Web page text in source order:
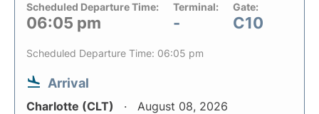
Scheduled Departure Time:
06:05 pm
Terminal:
-
Gate:
C10
Scheduled Departure Time: 06:05 pm
Arrival
Charlotte (CLT) August 08, 2026